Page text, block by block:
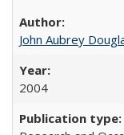
John Aubrey
2004